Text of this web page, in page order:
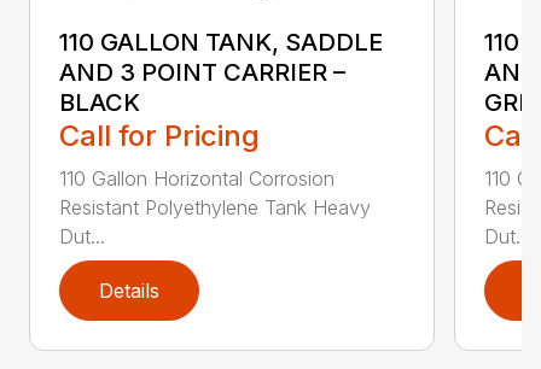
110 GALLON TANK, SADDLE
AND 3 POINT CARRIER –
BLACK
Call for Pricing
110 Gallon Horizontal Corrosion
Resistant Polyethylene Tank Heavy
Dut...
Details
110
AND
110
Dut...